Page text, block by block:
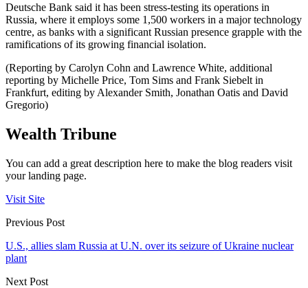
Deutsche Bank said it has been stress-testing its operations in
Russia, where it employs some 1,500 workers in a major technology
centre, as banks with a significant Russian presence grapple with the
ramifications of its growing financial isolation.
(Reporting by Carolyn Cohn and Lawrence White, additional
reporting by Michelle Price, Tom Sims and Frank Siebelt in
Frankfurt, editing by Alexander Smith, Jonathan Oatis and David
Gregorio)
Wealth Tribune
You can add a great description here to make the blog readers visit
your landing page.
Visit Site
Previous Post
U.S., allies slam Russia at U.N. over its seizure of Ukraine nuclear
plant
Next Post